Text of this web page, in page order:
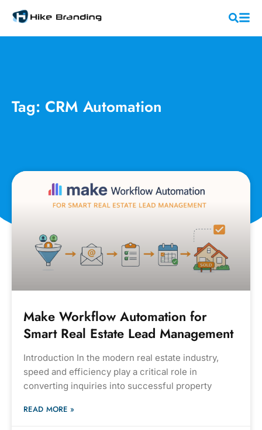
Tag: CRM Automation
Make Workflow Automation for
Smart Real Estate Lead Management
Introduction In the modern real estate industry,
speed and efficiency play a critical role in
converting inquiries into successful property
READ MORE »